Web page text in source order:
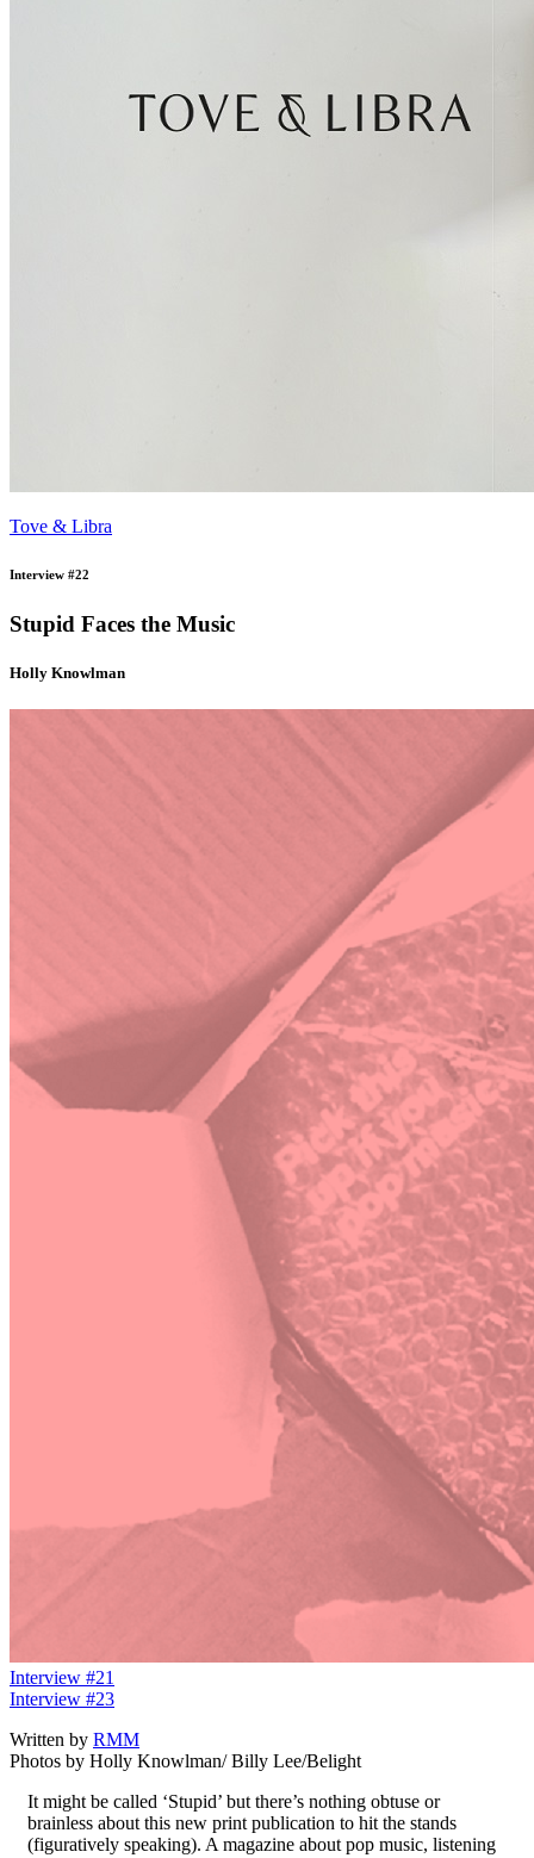
Tove & Libra
Interview #22
Stupid Faces the Music
Holly Knowlman
Interview #21
Interview #23
Written by RMM
Photos by Holly Knowlman/ Billy Lee/Belight
It might be called ‘Stupid’ but there’s nothing obtuse or
brainless about this new print publication to hit the stands
(figuratively speaking). A magazine about pop music, listening